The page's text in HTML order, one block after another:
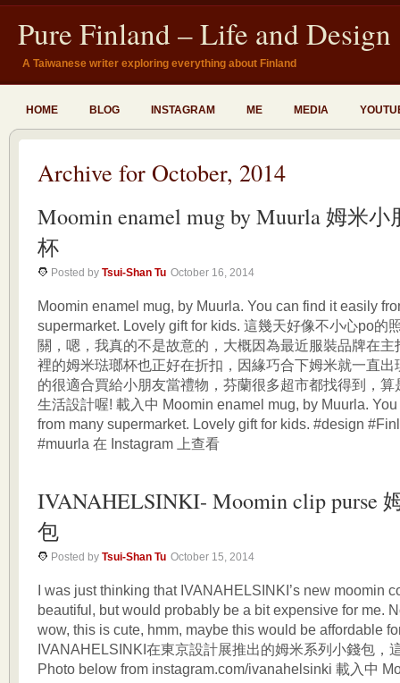
Pure Finland – Life and Design
A Taiwanese writer exploring everything about Finland
HOME BLOG INSTAGRAM ME MEDIA
Archive for October, 2014
Moomin enamel mug by Muurla 姆米
杯
Posted by Tsui-Shan Tu October 16, 2014
Moomin enamel mug, by Muurla. You can find it easily
supermarket. Lovely gift for kids. 這幾天好像不小心po的
關，嗯，我真的不是故意的，大概因為最近服裝品牌在主
裡的姆米琺瑯杯也正好在折扣，因緣巧合下姆米就一直
的很適合買給小朋友當禮物，芬蘭很多超市都找得到，算
生活設計喔! 載入中 Moomin enamel mug, by Muurla.
from many supermarket. Lovely gift for kids. #design
#muurla 在 Instagram 上查看
IVANAHELSINKI- Moomin clip purse
包
Posted by Tsui-Shan Tu October 15, 2014
I was just thinking that IVANAHELSINKI’s new moomin
beautiful, but would probably be a bit expensive for me.
wow, this is cute, hmm, maybe this would be affordable
IVANAHELSINKI在東京設計展推出的姆米系列小錢包，
Photo below from instagram.com/ivanahelsinki 載入中